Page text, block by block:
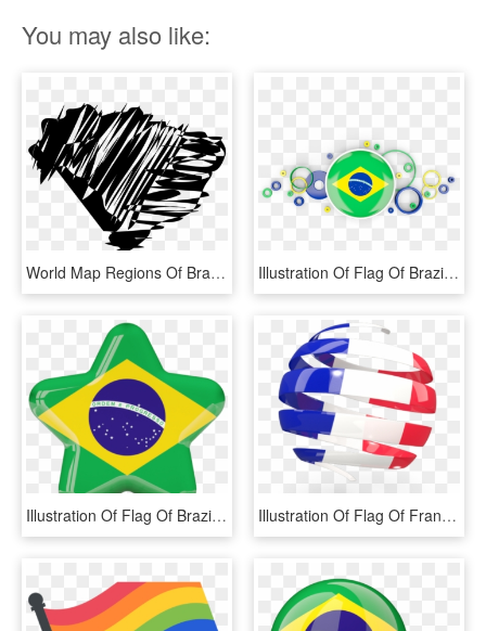
You may also like:
World Map Regions Of Brazil Flag Of Brazil Globe - Illustration, HD Png Download Illustration Of Flag Of Brazil - Brazil Flag, HD Png Download
Illustration Of Flag Of Brazil - Download Brazil Flag, HD Png Download Illustration Of Flag Of France - Transparent Brazil Flag Png, Png Download